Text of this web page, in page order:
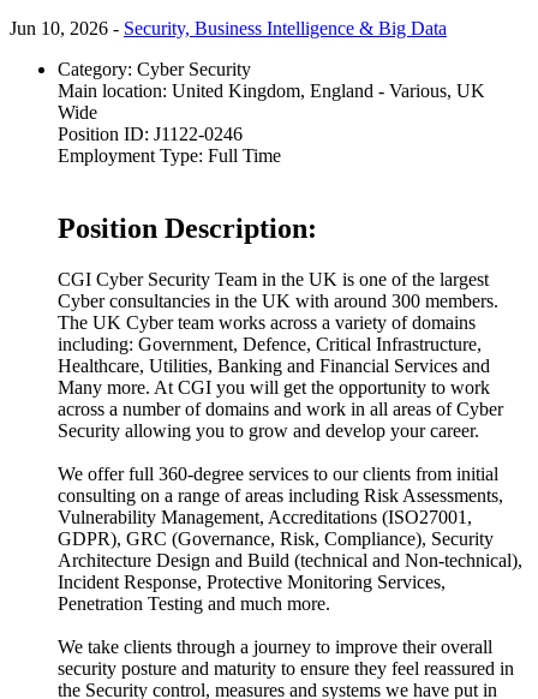
Jun 10, 2026 - Security, Business Intelligence & Big Data
Category: Cyber Security
Main location: United Kingdom, England - Various, UK
Wide
Position ID: J1122-0246
Employment Type: Full Time
Position Description:
CGI Cyber Security Team in the UK is one of the largest
Cyber consultancies in the UK with around 300 members.
The UK Cyber team works across a variety of domains
including: Government, Defence, Critical Infrastructure,
Healthcare, Utilities, Banking and Financial Services and
Many more. At CGI you will get the opportunity to work
across a number of domains and work in all areas of Cyber
Security allowing you to grow and develop your career.
We offer full 360-degree services to our clients from initial
consulting on a range of areas including Risk Assessments,
Vulnerability Management, Accreditations (ISO27001,
GDPR), GRC (Governance, Risk, Compliance), Security
Architecture Design and Build (technical and Non-technical),
Incident Response, Protective Monitoring Services,
Penetration Testing and much more.
We take clients through a journey to improve their overall
security posture and maturity to ensure they feel reassured in
the Security control, measures and systems we have put in